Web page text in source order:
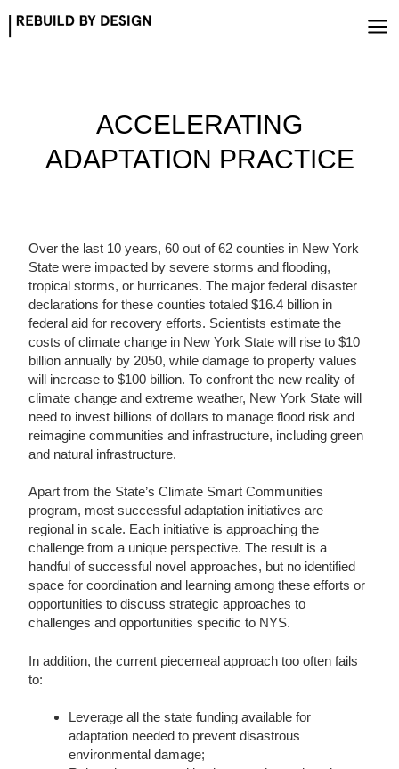
ACCELERATING
ADAPTATION PRACTICE
Over the last 10 years, 60 out of 62 counties in New York
State were impacted by severe storms and flooding,
tropical storms, or hurricanes. The major federal disaster
declarations for these counties totaled $16.4 billion in
federal aid for recovery efforts. Scientists estimate the
costs of climate change in New York State will rise to $10
billion annually by 2050, while damage to property values
will increase to $100 billion. To confront the new reality of
climate change and extreme weather, New York State will
need to invest billions of dollars to manage flood risk and
reimagine communities and infrastructure, including green
and natural infrastructure.
Apart from the State’s Climate Smart Communities
program, most successful adaptation initiatives are
regional in scale. Each initiative is approaching the
challenge from a unique perspective. The result is a
handful of successful novel approaches, but no identified
space for coordination and learning among these efforts or
opportunities to discuss strategic approaches to
challenges and opportunities specific to NYS.
In addition, the current piecemeal approach too often fails
to:
Leverage all the state funding available for
adaptation needed to prevent disastrous
environmental damage;